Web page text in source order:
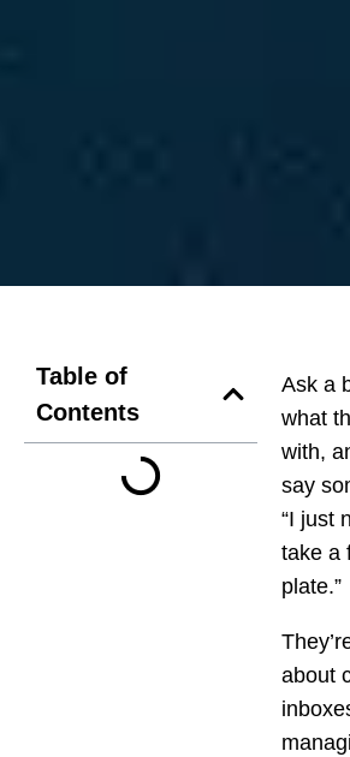
Table of
Contents
Ask a
what
with,
say
“I just
take a
plate.”
about